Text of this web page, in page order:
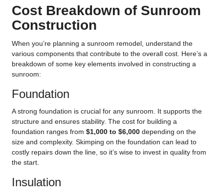
Cost Breakdown of Sunroom
Construction
When you’re planning a sunroom remodel, understand the
various components that contribute to the overall cost. Here’s a
breakdown of some key elements involved in constructing a
sunroom:
Foundation
A strong foundation is crucial for any sunroom. It supports the
structure and ensures stability. The cost for building a
foundation ranges from $1,000 to $6,000 depending on the
size and complexity. Skimping on the foundation can lead to
costly repairs down the line, so it’s wise to invest in quality from
the start.
Insulation